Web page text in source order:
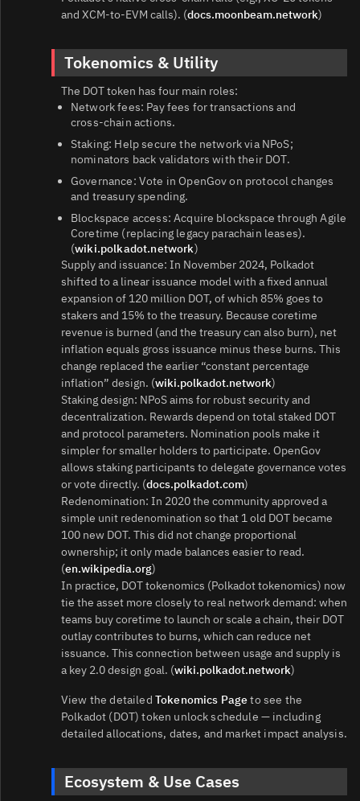
and XCM-to‑EVM calls). (docs.moonbeam.network)
Tokenomics & Utility
The DOT token has four main roles:
Network fees: Pay fees for transactions and
cross‑chain actions.
Staking: Help secure the network via NPoS;
nominators back validators with their DOT.
Governance: Vote in OpenGov on protocol changes
and treasury spending.
Blockspace access: Acquire blockspace through Agile
Coretime (replacing legacy parachain leases).
(wiki.polkadot.network)
Supply and issuance: In November 2024, Polkadot
shifted to a linear issuance model with a fixed annual
expansion of 120 million DOT, of which 85% goes to
stakers and 15% to the treasury. Because coretime
revenue is burned (and the treasury can also burn), net
inflation equals gross issuance minus these burns. This
change replaced the earlier “constant percentage
inflation” design. (wiki.polkadot.network)
Staking design: NPoS aims for robust security and
decentralization. Rewards depend on total staked DOT
and protocol parameters. Nomination pools make it
simpler for smaller holders to participate. OpenGov
allows staking participants to delegate governance votes
or vote directly. (docs.polkadot.com)
Redenomination: In 2020 the community approved a
simple unit redenomination so that 1 old DOT became
100 new DOT. This did not change proportional
ownership; it only made balances easier to read.
(en.wikipedia.org)
In practice, DOT tokenomics (Polkadot tokenomics) now
tie the asset more closely to real network demand: when
teams buy coretime to launch or scale a chain, their DOT
outlay contributes to burns, which can reduce net
issuance. This connection between usage and supply is
a key 2.0 design goal. (wiki.polkadot.network)
View the detailed Tokenomics Pageto see the
Polkadot (DOT) token unlock schedule — including
detailed allocations, dates, and market impact analysis.
Ecosystem & Use Cases